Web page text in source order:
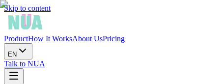
Skip to content
ProductHow It WorksAbout UsPricing
EN
Talk to NUA